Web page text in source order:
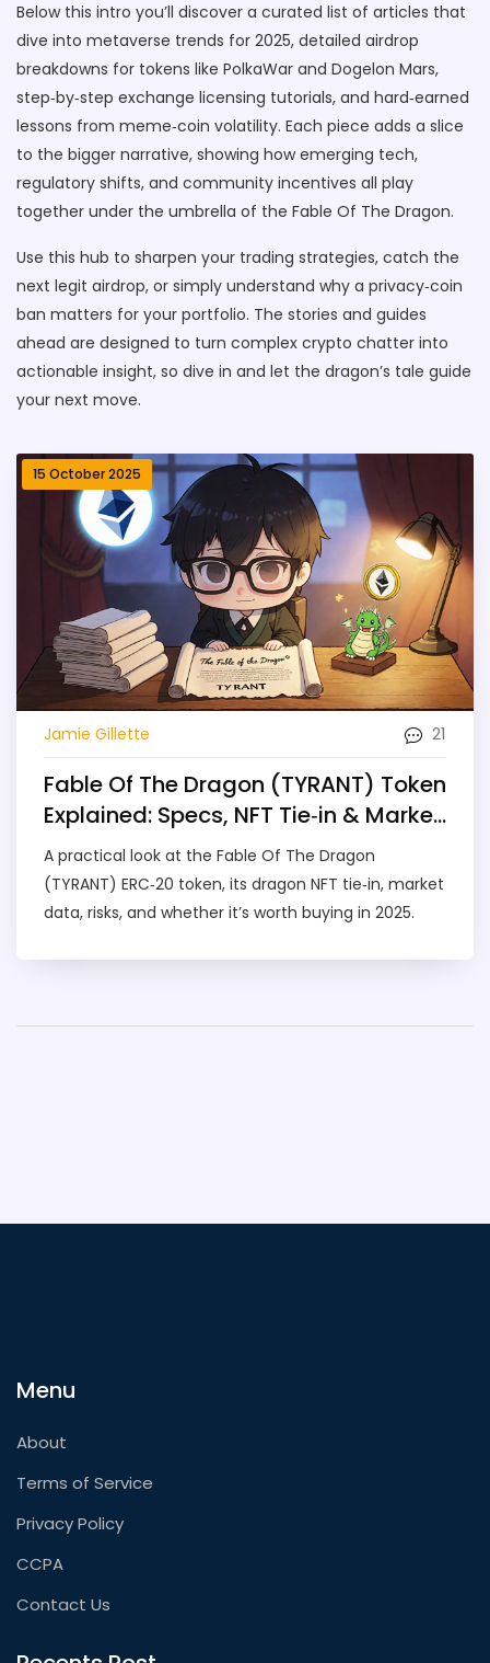
Below this intro you’ll discover a curated list of articles that
dive into metaverse trends for 2025, detailed airdrop
breakdowns for tokens like PolkaWar and Dogelon Mars,
step‑by‑step exchange licensing tutorials, and hard‑earned
lessons from meme‑coin volatility. Each piece adds a slice
to the bigger narrative, showing how emerging tech,
regulatory shifts, and community incentives all play
together under the umbrella of the Fable Of The Dragon.
Use this hub to sharpen your trading strategies, catch the
next legit airdrop, or simply understand why a privacy‑coin
ban matters for your portfolio. The stories and guides
ahead are designed to turn complex crypto chatter into
actionable insight, so dive in and let the dragon’s tale guide
your next move.
15 October 2025
Jamie Gillette 21
Fable Of The Dragon (TYRANT) Token
Explained: Specs, NFT Tie‑in & Market
Outlook
A practical look at the Fable Of The Dragon
(TYRANT) ERC‑20 token, its dragon NFT tie‑in, market
data, risks, and whether it’s worth buying in 2025.
Menu
About
Terms of Service
Privacy Policy
CCPA
Contact Us